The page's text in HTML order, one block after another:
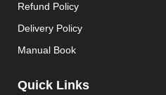
Refund Policy
Delivery Policy
Manual Book
Quick Links